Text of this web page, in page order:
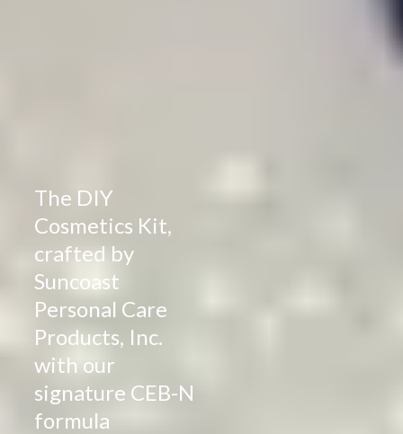
The DIY
Cosmetics Kit,
crafted by
Suncoast
Personal Care
Products, Inc.
with our
signature CEB-N
formula